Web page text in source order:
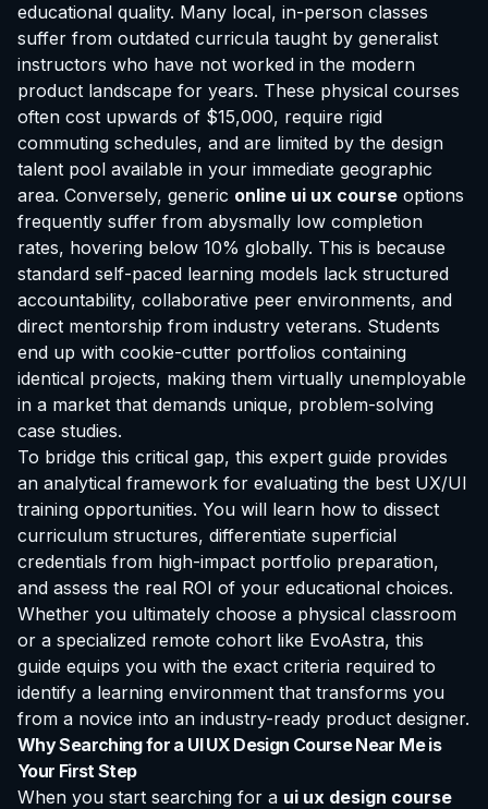
educational quality. Many local, in-person classes
suffer from outdated curricula taught by generalist
instructors who have not worked in the modern
product landscape for years. These physical courses
often cost upwards of $15,000, require rigid
commuting schedules, and are limited by the design
talent pool available in your immediate geographic
area. Conversely, generic online ui ux course options
frequently suffer from abysmally low completion
rates, hovering below 10% globally. This is because
standard self-paced learning models lack structured
accountability, collaborative peer environments, and
direct mentorship from industry veterans. Students
end up with cookie-cutter portfolios containing
identical projects, making them virtually unemployable
in a market that demands unique, problem-solving
case studies.
To bridge this critical gap, this expert guide provides
an analytical framework for evaluating the best UX/UI
training opportunities. You will learn how to dissect
curriculum structures, differentiate superficial
credentials from high-impact portfolio preparation,
and assess the real ROI of your educational choices.
Whether you ultimately choose a physical classroom
or a specialized remote cohort like EvoAstra, this
guide equips you with the exact criteria required to
identify a learning environment that transforms you
from a novice into an industry-ready product designer.
Why Searching for a UI UX Design Course Near Me is
Your First Step
When you start searching for a ui ux design course